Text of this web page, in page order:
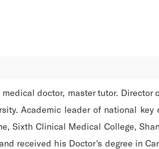
doctor, master tutor. Director
Academic leader of national
Sixth Clinical Medical College,
received his Doctor's degree in